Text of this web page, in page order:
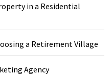
in a Residential
a Retirement Village
Agency